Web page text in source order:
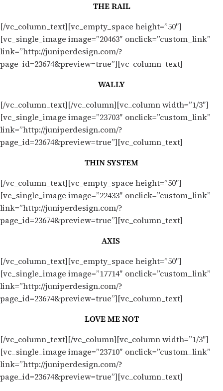
THE RAIL
[/vc_column_text][vc_empty_space height=”50″]
[vc_single_image image=”20463″ onclick=”custom_link”
link=”http://juniperdesign.com/?
page_id=23674&preview=true”][vc_column_text]
WALLY
[/vc_column_text][/vc_column][vc_column width=”1/3″]
[vc_single_image image=”23703″ onclick=”custom_link”
link=”http://juniperdesign.com/?
page_id=23674&preview=true”][vc_column_text]
THIN SYSTEM
[/vc_column_text][vc_empty_space height=”50″]
[vc_single_image image=”22433″ onclick=”custom_link”
link=”http://juniperdesign.com/?
page_id=23674&preview=true”][vc_column_text]
AXIS
[/vc_column_text][vc_empty_space height=”50″]
[vc_single_image image=”17714″ onclick=”custom_link”
link=”http://juniperdesign.com/?
page_id=23674&preview=true”][vc_column_text]
LOVE ME NOT
[/vc_column_text][/vc_column][vc_column width=”1/3″]
[vc_single_image image=”23710″ onclick=”custom_link”
link=”http://juniperdesign.com/?
page_id=23674&preview=true”][vc_column_text]